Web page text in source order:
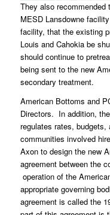
They also recommended
MESD Lansdowne
facility, that the existing
Louis and Cahokia be
should continue to
being sent to the new
secondary treatment.
American Bottoms and
Directors. In addition,
regulates rates,
communities involved
Axon to design the new
agreement between the
operation of the
appropriate governing
agreement is called the